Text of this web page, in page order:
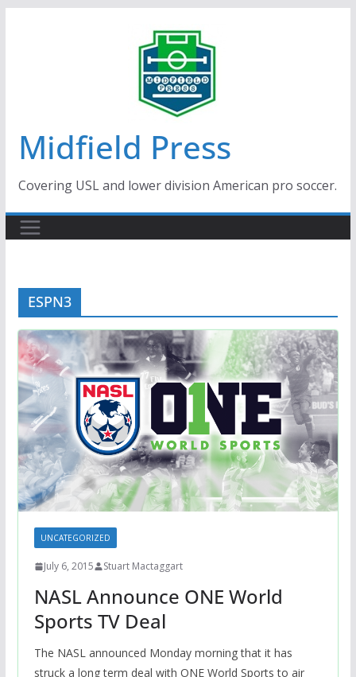
Midfield Press
Covering USL and lower division American pro soccer.
ESPN3
UNCATEGORIZED
July 6, 2015 Stuart Mactaggart
NASL Announce ONE World
Sports TV Deal
The NASL announced Monday morning that it has
struck a long term deal with ONE World Sports to air